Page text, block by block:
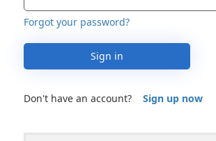
Forgot your password?
Sign in
Don't have an account? Sign up now